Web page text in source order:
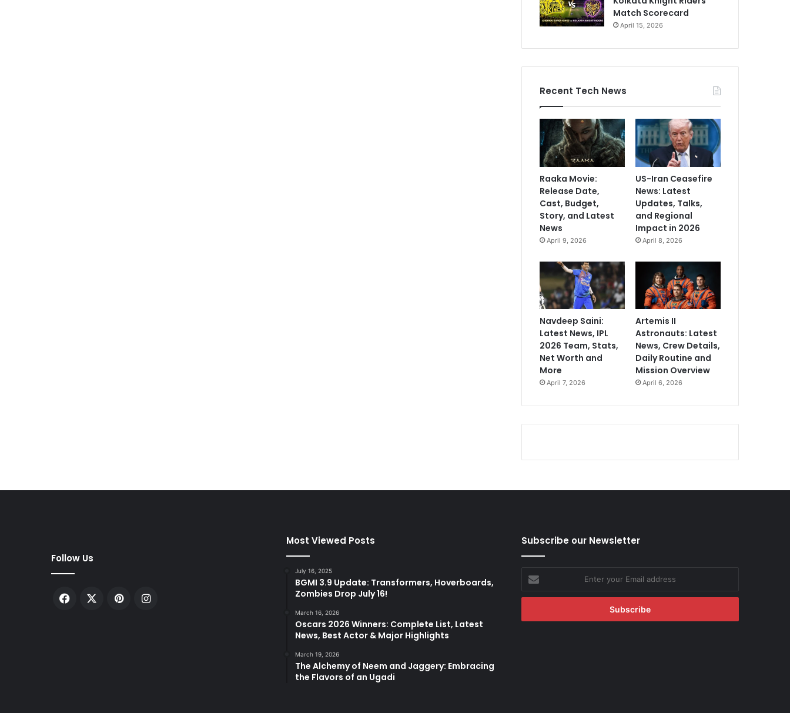
Match Scorecard
April 15, 2026
Recent Tech News
Raaka Movie:
Release Date,
Cast, Budget,
Story, and Latest
News
April 9, 2026
US-Iran Ceasefire
News: Latest
Updates, Talks,
and Regional
Impact in 2026
April 8, 2026
Navdeep Saini:
Latest News, IPL
2026 Team, Stats,
Net Worth and
More
April 7, 2026
Artemis II
Astronauts: Latest
News, Crew Details,
Daily Routine and
Mission Overview
April 6, 2026
Follow Us
Facebook PinterestInstagram
Most Viewed Posts
July 16, 2025
BGMI 3.9 Update: Transformers, Hoverboards,
Zombies Drop July 16!
March 16, 2026
Oscars 2026 Winners: Complete List, Latest
News, Best Actor & Major Highlights
March 19, 2026
The Alchemy of Neem and Jaggery: Embracing
the Flavors of an Ugadi
Subscribe our Newsletter
Enter
your
Email